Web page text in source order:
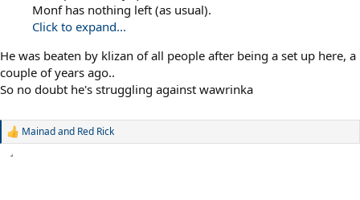
Monf has nothing left (as usual).
Click to expand...
He was beaten by klizan of all people after being a set up here, a
couple of years ago..
So no doubt he's struggling against wawrinka
R
Mainadand Red Rick